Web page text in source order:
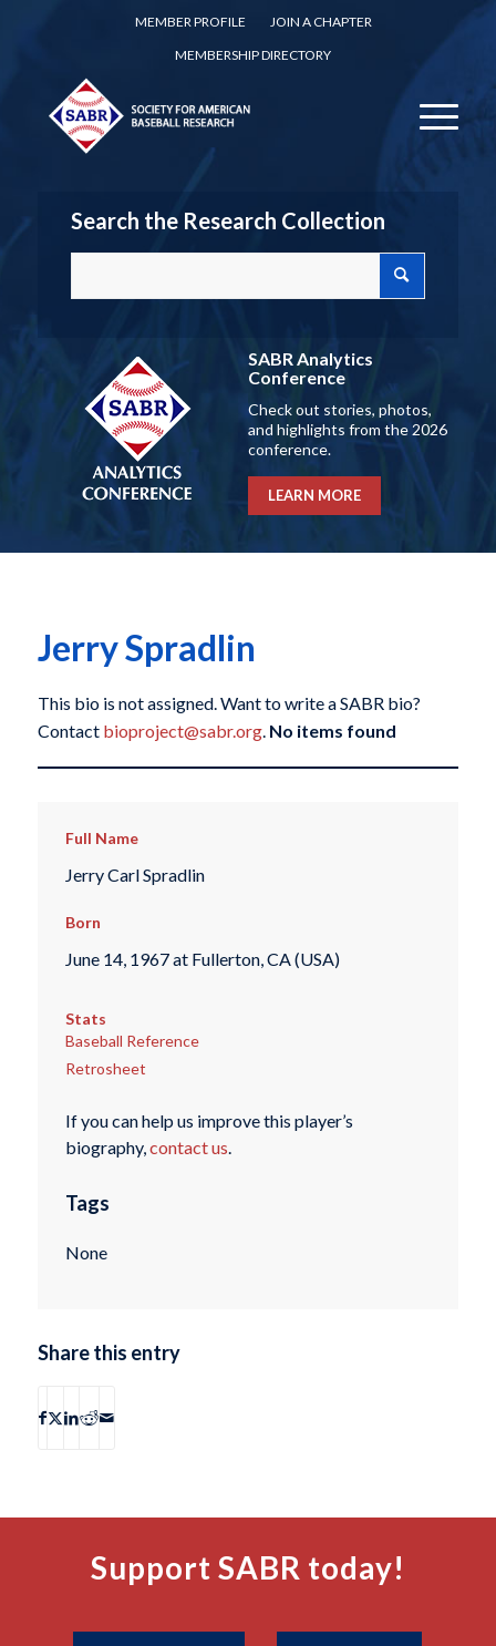
MEMBER PROFILE
JOIN A CHAPTER
MEMBERSHIP DIRECTORY
Search the Research Collection
SABR Analytics
Conference
Check out stories, photos,
and highlights from the 2026
conference.
LEARN MORE
Jerry Spradlin
This bio is not assigned. Want to write a SABR bio?
Contact bioproject@sabr.org. No items found
Full Name
Jerry Carl Spradlin
Born
June 14, 1967 at Fullerton, CA (USA)
Stats
Baseball Reference
Retrosheet
If you can help us improve this player’s
biography,contact us.
Tags
None
Share this entry
Support SABR today!